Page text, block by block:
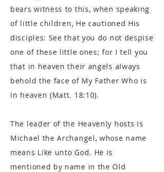
bears witness to this, when speaking
of little children, He cautioned His
disciples: See that you do not despise
one of these little ones; for I tell you
that in heaven their angels always
behold the face of My Father Who is
in heaven (Matt. 18:10).
The leader of the Heavenly hosts is
Michael the Archangel, whose name
means Like unto God. He is
mentioned by name in the Old